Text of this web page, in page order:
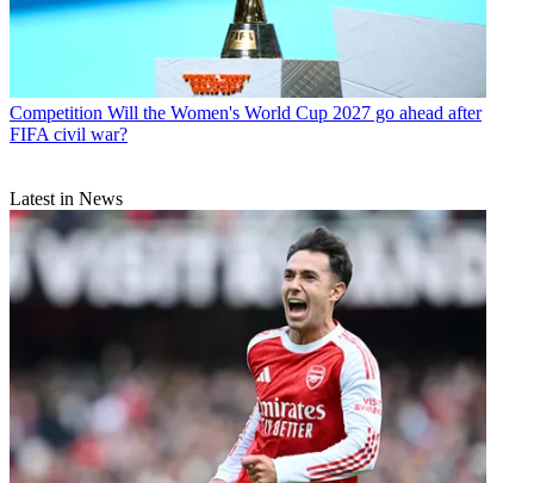
Competition Will the Women's World Cup 2027 go ahead after
FIFA civil war?
Latest in News